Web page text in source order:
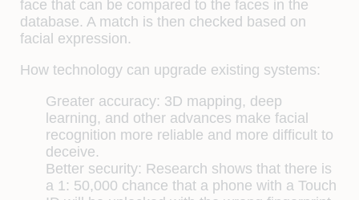
face that can be compared to the faces in the
database. A match is then checked based on
facial expression.
How technology can upgrade existing systems:
Greater accuracy: 3D mapping, deep
learning, and other advances make facial
recognition more reliable and more difficult to
deceive.
Better security: Research shows that there is
a 1: 50,000 chance that a phone with a Touch